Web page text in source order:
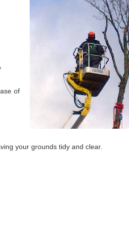
of
your grounds tidy and clear.